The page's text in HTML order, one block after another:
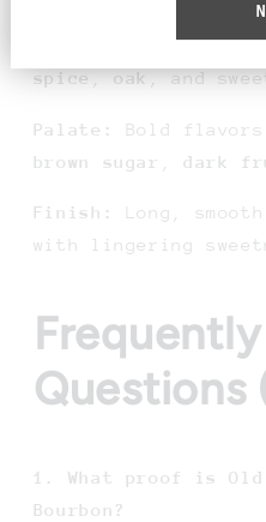
Robust
spice
oak , and
Palate: Bold
brown sugar
dark
Finish:
Long,
with lingering
Questions
1. What proof is
Bourbon?